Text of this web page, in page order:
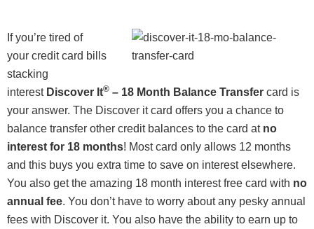
If you’re tired of
your credit card bills
stacking
interest Discover It® – 18 Month Balance Transfer card is
your answer. The Discover it card offers you a chance to
balance transfer other credit balances to the card at no
interest for 18 months! Most card only allows 12 months
and this buys you extra time to save on interest elsewhere.
You also get the amazing 18 month interest free card with no
annual fee. You don’t have to worry about any pesky annual
fees with Discover it. You also have the ability to earn up to